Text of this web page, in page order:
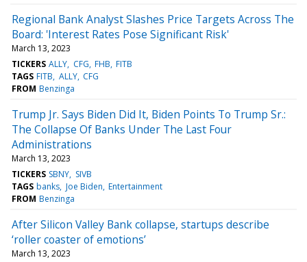
Regional Bank Analyst Slashes Price Targets Across The
Board: 'Interest Rates Pose Significant Risk'
March 13, 2023
TICKERS ALLY CFG FHB FITB
TAGS FITB ALLY CFG
FROM Benzinga
Trump Jr. Says Biden Did It, Biden Points To Trump Sr.:
The Collapse Of Banks Under The Last Four
Administrations
March 13, 2023
TICKERS SBNY SIVB
TAGS banks Joe Biden Entertainment
FROM Benzinga
After Silicon Valley Bank collapse, startups describe
‘roller coaster of emotions’
March 13, 2023